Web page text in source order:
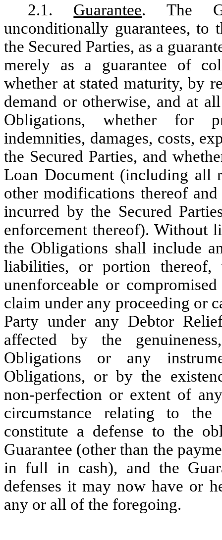
2.1. Guarantee. The
unconditionally guarantees,
the Secured Parties, as a
merely as a guarantee of
whether at stated maturity, by
demand or otherwise, and at
Obligations, whether for
indemnities, damages, costs,
the Secured Parties, and
Loan Document (including all
other modifications thereof and
incurred by the Secured
enforcement thereof). Without
the Obligations shall include
liabilities, or portion thereof,
unenforceable or
claim under any proceeding or
Party under any Debtor
affected by the
Obligations or any
Obligations, or by the
non-perfection or extent of
circumstance relating to
constitute a defense to the
Guarantee (other than the
in full in cash), and the
defenses it may now have or
any or all of the foregoing.